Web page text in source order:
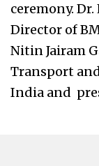
ceremony.
Director of
Nitin Jairam
Transport
India and